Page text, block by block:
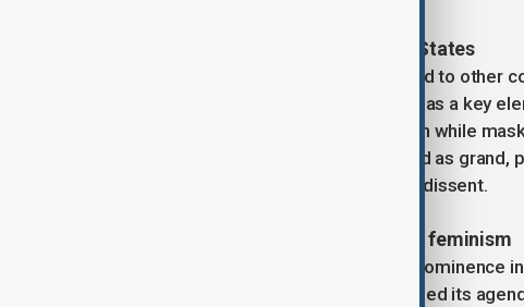
Exporting deology in Communist States
The Soviet model of IWD soon spread to other
and East Germany, IWD was adopted as a key
contributions to socialist construction while
sponsored observances often served as
rather than platforms for grassroots dissent.
Resurgence through second-wave feminism
By the 1960s, IWD had faded from prominence
second-wave feminists who broadened its